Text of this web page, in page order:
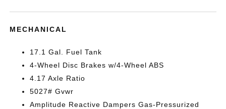
MECHANICAL
17.1 Gal. Fuel Tank
4-Wheel Disc Brakes w/4-Wheel ABS
4.17 Axle Ratio
5027# Gvwr
Amplitude Reactive Dampers Gas-Pressurized